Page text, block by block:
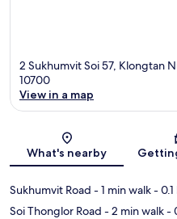
2 Sukhumvit Soi 57, Klongtan
10700
View in a map
What's nearby
Sukhumvit Road - 1 min walk-
Soi Thonglor Road - 2 min walk-